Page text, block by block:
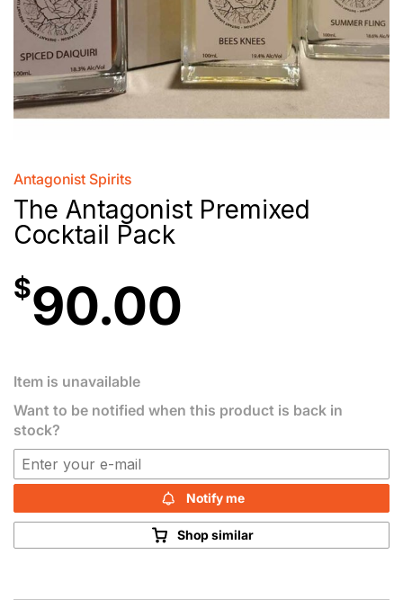
Antagonist Spirits
The Antagonist Premixed
Cocktail Pack
$90.00
Item is unavailable
Want to be notified when this product is back in
stock?
Notify me
Shop similar